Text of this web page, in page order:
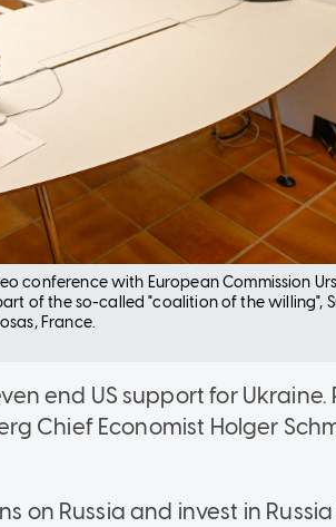
conference with European Commission
of the so-called "coalition of the willing",
France.
end US support for Ukraine.
Chief Economist Holger
on Russia and invest in